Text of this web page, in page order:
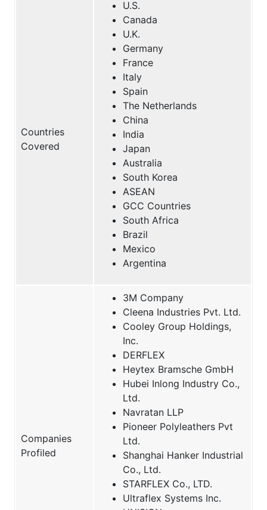
Countries
Covered
U.S.
Canada
U.K.
Germany
France
Italy
Spain
The Netherlands
China
India
Japan
Australia
South Korea
ASEAN
GCC Countries
South Africa
Brazil
Mexico
Argentina
Companies
Profiled
3M Company
Cleena Industries Pvt. Ltd.
Cooley Group Holdings,
Inc.
DERFLEX
Heytex Bramsche GmbH
Hubei Inlong Industry Co.,
Ltd.
Navratan LLP
Pioneer Polyleathers Pvt
Ltd.
Shanghai Hanker Industrial
Co., Ltd.
STARFLEX Co., LTD.
Ultraflex Systems Inc.